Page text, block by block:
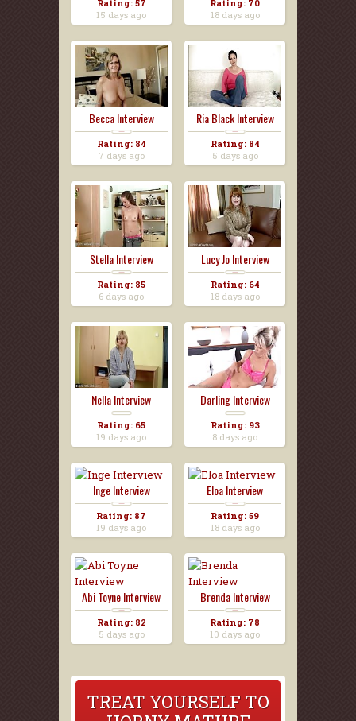
Rating: 57
15 days ago
Rating: 70
18 days ago
Becca Interview
Rating: 84
7 days ago
Ria Black Interview
Rating: 84
5 days ago
Stella Interview
Rating: 85
6 days ago
Lucy Jo Interview
Rating: 64
18 days ago
Nella Interview
Rating: 65
19 days ago
Darling Interview
Rating: 93
8 days ago
Inge Interview
Rating: 87
19 days ago
Eloa Interview
Rating: 59
18 days ago
Abi Toyne Interview
Rating: 82
5 days ago
Brenda Interview
Rating: 78
10 days ago
TREAT YOURSELF TO